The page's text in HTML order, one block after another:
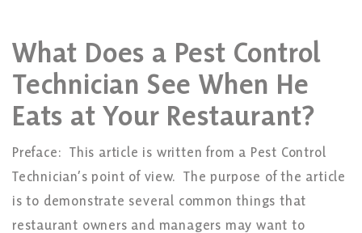
What Does a Pest Control
Technician See When He
Eats at Your Restaurant?
Preface: This article is written from a Pest Control
Technician’s point of view. The purpose of the article
is to demonstrate several common things that
restaurant owners and managers may want to